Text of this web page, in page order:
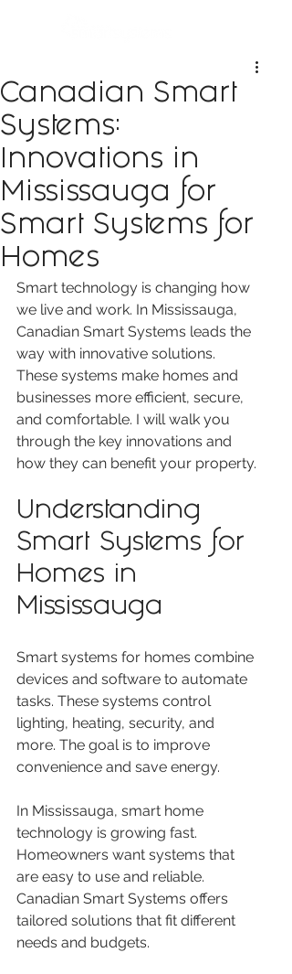
Canadian Smart
Systems:
Innovations in
Mississauga for
Smart Systems for
Homes
Smart technology is changing how
we live and work. In Mississauga,
Canadian Smart Systems leads the
way with innovative solutions.
These systems make homes and
businesses more efficient, secure,
and comfortable. I will walk you
through the key innovations and
how they can benefit your property.
Understanding
Smart Systems for
Homes in
Mississauga
Smart systems for homes combine
devices and software to automate
tasks. These systems control
lighting, heating, security, and
more. The goal is to improve
convenience and save energy.
In Mississauga, smart home
technology is growing fast.
Homeowners want systems that
are easy to use and reliable.
Canadian Smart Systems offers
tailored solutions that fit different
needs and budgets.